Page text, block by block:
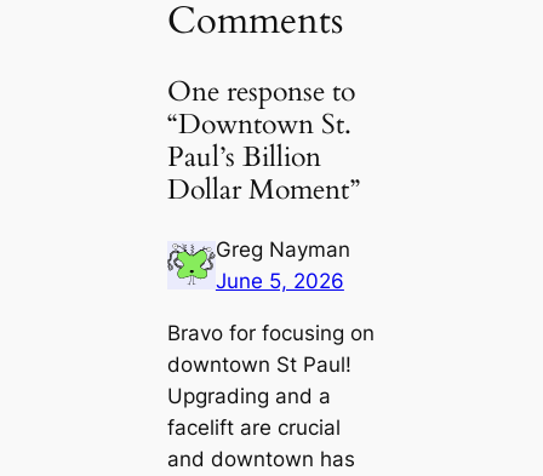
Comments
One response to
“Downtown St.
Paul’s Billion
Dollar Moment”
Greg Nayman
June 5, 2026
Bravo for focusing on
downtown St Paul!
Upgrading and a
facelift are crucial
and downtown has